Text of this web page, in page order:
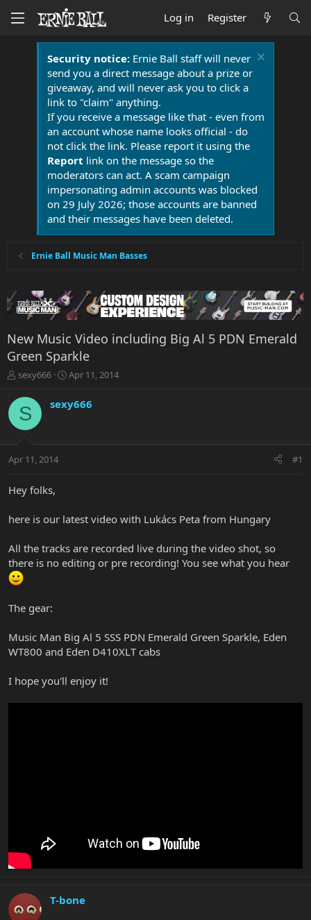
Log in Register
Security notice:Ernie Ball staff will never
send you a direct message about a prize or
giveaway, and will never ask you to click a
link to "claim" anything.
If you receive a message like that - even from
an account whose name looks official - do
not click the link. Please report it using the
Report link on the message so the
moderators can act. A scam campaign
impersonating admin accounts was blocked
on 29 July 2026; those accounts are banned
and their messages have been deleted.
Ernie Ball Music Man Basses
New Music Video including Big Al 5 PDN Emerald
Green Sparkle
T
r
e
a
t
r
r
sexy666
S
r
a
Apr 11, 2014
S sexy666
Apr 11, 2014 #1
Hey folks,
here is our latest video with Lukács Peta from Hungary
All the tracks are recorded live during the video shot, so
there is no editing or pre recording! You see what you hear
The gear:
Music Man Big Al 5 SSS PDN Emerald Green Sparkle, Eden
WT800 and Eden D410XLT cabs
I hope you'll enjoy it!
T-bone